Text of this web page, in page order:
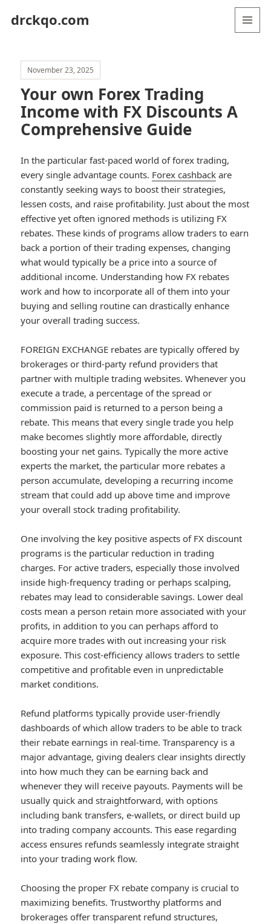
drckqo.com
November 23, 2025
Your own Forex Trading
Income with FX Discounts A
Comprehensive Guide
In the particular fast-paced world of forex trading,
every single advantage counts. Forex cashback are
constantly seeking ways to boost their strategies,
lessen costs, and raise profitability. Just about the most
effective yet often ignored methods is utilizing FX
rebates. These kinds of programs allow traders to earn
back a portion of their trading expenses, changing
what would typically be a price into a source of
additional income. Understanding how FX rebates
work and how to incorporate all of them into your
buying and selling routine can drastically enhance
your overall trading success.
FOREIGN EXCHANGE rebates are typically offered by
brokerages or third-party refund providers that
partner with multiple trading websites. Whenever you
execute a trade, a percentage of the spread or
commission paid is returned to a person being a
rebate. This means that every single trade you help
make becomes slightly more affordable, directly
boosting your net gains. Typically the more active
experts the market, the particular more rebates a
person accumulate, developing a recurring income
stream that could add up above time and improve
your overall stock trading profitability.
One involving the key positive aspects of FX discount
programs is the particular reduction in trading
charges. For active traders, especially those involved
inside high-frequency trading or perhaps scalping,
rebates may lead to considerable savings. Lower deal
costs mean a person retain more associated with your
profits, in addition to you can perhaps afford to
acquire more trades with out increasing your risk
exposure. This cost-efficiency allows traders to settle
competitive and profitable even in unpredictable
market conditions.
Refund platforms typically provide user-friendly
dashboards of which allow traders to be able to track
their rebate earnings in real-time. Transparency is a
major advantage, giving dealers clear insights directly
into how much they can be earning back and
whenever they will receive payouts. Payments will be
usually quick and straightforward, with options
including bank transfers, e-wallets, or direct build up
into trading company accounts. This ease regarding
access ensures refunds seamlessly integrate straight
into your trading work flow.
Choosing the proper FX rebate company is crucial to
maximizing benefits. Trustworthy platforms and
brokerages offer transparent refund structures,